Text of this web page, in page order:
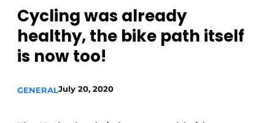
Cycling was already
healthy, the bike path itself
is now too!
GENERALJuly 20, 2020